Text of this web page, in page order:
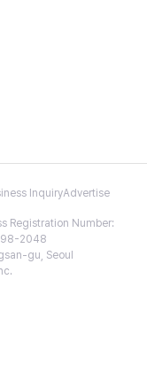
InquiryAdvertise
Registration Number:
2048
gu, Seoul